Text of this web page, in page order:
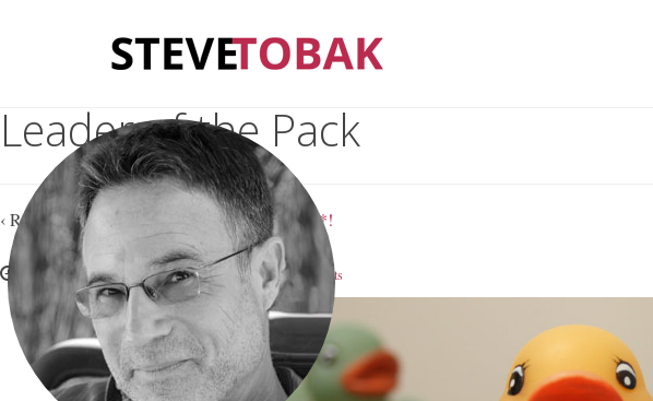
Leader of the Pack
‹ Return toLeadership ‘Experts’ are Full of $#*!
February 6, 2018 Steve Tobak — No Comments